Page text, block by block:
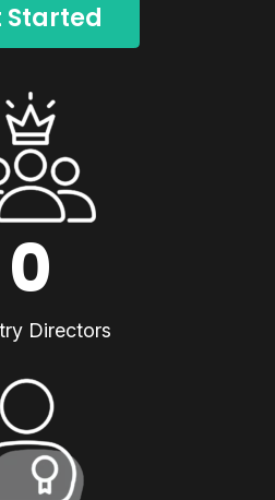
Started
0
Directors